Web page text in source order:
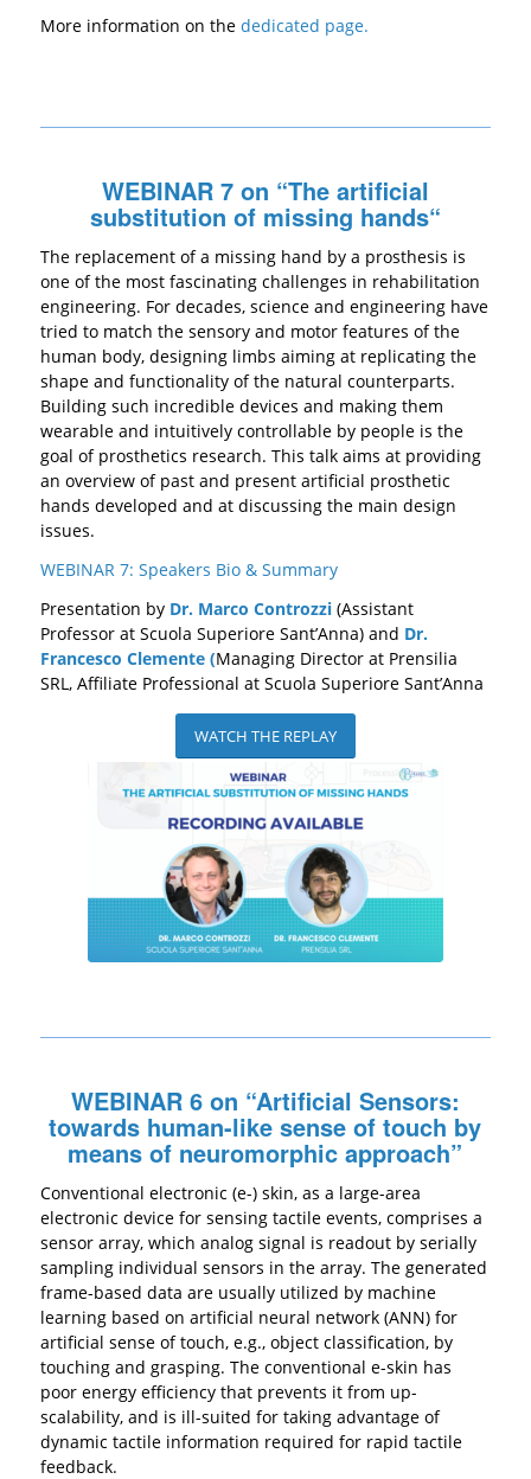
More information on thededicated page.
WEBINAR 7 on “The artificial
substitution of missing hands“
The replacement of a missing hand by a prosthesis is
one of the most fascinating challenges in rehabilitation
engineering. For decades, science and engineering have
tried to match the sensory and motor features of the
human body, designing limbs aiming at replicating the
shape and functionality of the natural counterparts.
Building such incredible devices and making them
wearable and intuitively controllable by people is the
goal of prosthetics research. This talk aims at providing
an overview of past and present artificial prosthetic
hands developed and at discussing the main design
issues.
WEBINAR 7: Speakers Bio & Summary
Presentation by Dr. Marco Controzzi (Assistant
Professor at Scuola Superiore Sant’Anna) and Dr.
Francesco Clemente (Managing Director at Prensilia
SRL, Affiliate Professional at Scuola Superiore Sant’Anna
WATCH THE REPLAY
WEBINAR 6 on “Artificial Sensors:
towards human-like sense of touch by
means of neuromorphic approach”
Conventional electronic (e-) skin, as a large-area
electronic device for sensing tactile events, comprises a
sensor array, which analog signal is readout by serially
sampling individual sensors in the array. The generated
frame-based data are usually utilized by machine
learning based on artificial neural network (ANN) for
artificial sense of touch, e.g., object classification, by
touching and grasping. The conventional e-skin has
poor energy efficiency that prevents it from up-
scalability, and is ill-suited for taking advantage of
dynamic tactile information required for rapid tactile
feedback.